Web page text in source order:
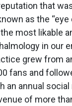
that
as the “eye
most likable
in our
grew from
fans and
an annual social
of more